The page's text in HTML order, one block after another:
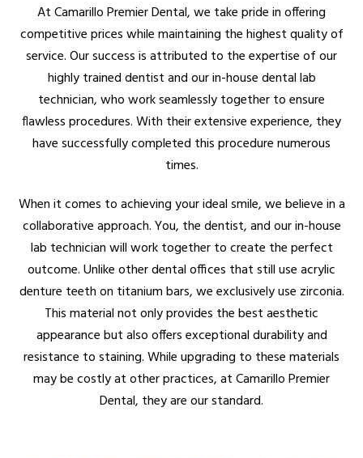
At Camarillo Premier Dental, we take pride in offering
competitive prices while maintaining the highest quality of
service. Our success is attributed to the expertise of our
highly trained dentist and our in-house dental lab
technician, who work seamlessly together to ensure
flawless procedures. With their extensive experience, they
have successfully completed this procedure numerous
times.
When it comes to achieving your ideal smile, we believe in a
collaborative approach. You, the dentist, and our in-house
lab technician will work together to create the perfect
outcome. Unlike other dental offices that still use acrylic
denture teeth on titanium bars, we exclusively use zirconia.
This material not only provides the best aesthetic
appearance but also offers exceptional durability and
resistance to staining. While upgrading to these materials
may be costly at other practices, at Camarillo Premier
Dental, they are our standard.